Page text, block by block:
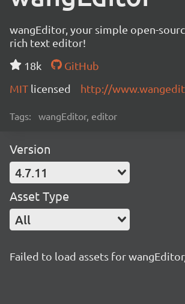
wangEditor, your simple open-
rich text editor!
18k
GitHub
MIT licensed http://
Tags: wangEditor, editor
Version
4.7.11
Asset Type
All
Failed to load assets for